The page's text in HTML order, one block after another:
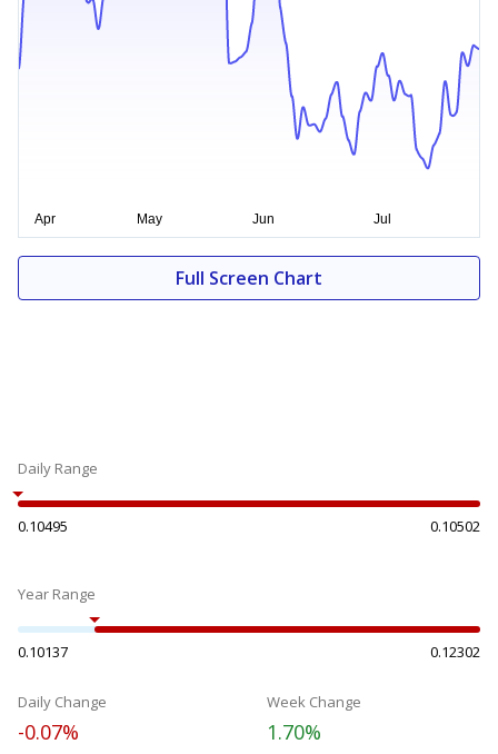
Full Screen Chart
Daily Range
0.10495 0.10502
Year Range
0.10137 0.12302
Daily Change
-0.07%
Week Change
1.70%